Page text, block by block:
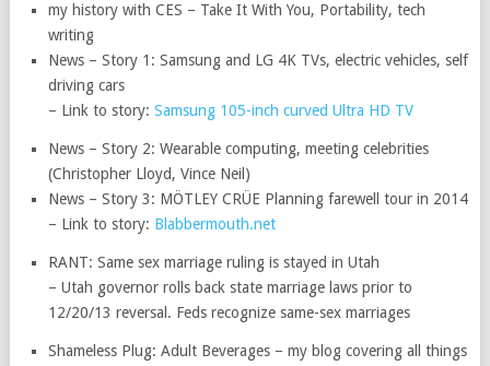
my history with CES – Take It With You, Portability, tech
writing
News – Story 1: Samsung and LG 4K TVs, electric vehicles, self
driving cars
– Link to story:Samsung 105-inch curved Ultra HD TV
News – Story 2: Wearable computing, meeting celebrities
(Christopher Lloyd, Vince Neil)
News – Story 3: MÖTLEY CRÜE Planning farewell tour in 2014
– Link to story: Blabbermouth.net
RANT: Same sex marriage ruling is stayed in Utah
– Utah governor rolls back state marriage laws prior to
12/20/13 reversal. Feds recognize same-sex marriages
Shameless Plug: Adult Beverages – my blog covering all things